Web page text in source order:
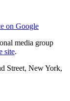
on Google
media group
site.
Street, New York,